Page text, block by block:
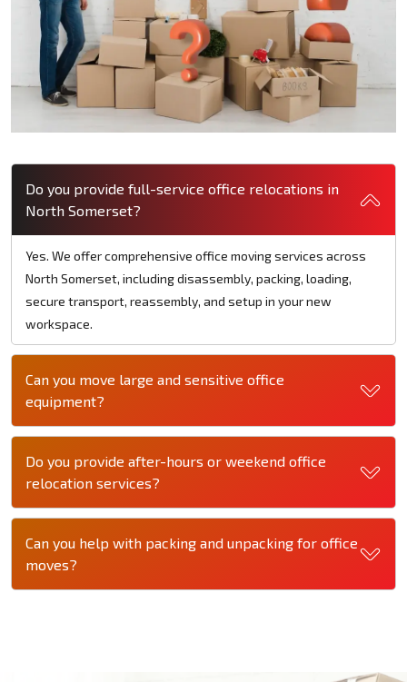
Do you provide full-service office relocations in
North Somerset?
Yes. We offer comprehensive office moving services across
North Somerset, including disassembly, packing, loading,
secure transport, reassembly, and setup in your new
workspace.
Can you move large and sensitive office
equipment?
Do you provide after-hours or weekend office
relocation services?
Can you help with packing and unpacking for office
moves?